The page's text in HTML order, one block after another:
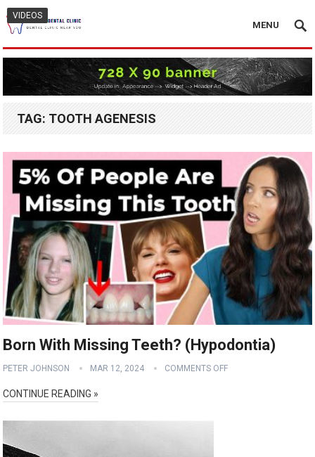
MENU
TAG: TOOTH AGENESIS
VIDEOS
Born With Missing Teeth? (Hypodontia)
PETER JOHNSON MAR 12, 2024 COMMENTS OFF
CONTINUE READING »